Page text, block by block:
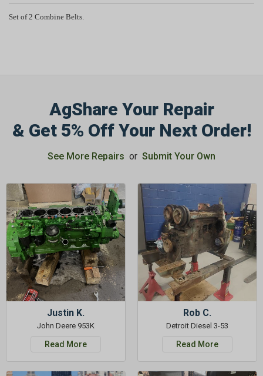
Set of 2 Combine Belts.
AgShare Your Repair
& Get 5% Off Your Next Order!
See More Repairs or Submit Your Own
Justin K.
John Deere 953K
Read More
Rob C.
Detroit Diesel 3-53
Read More
GET 5%
OFF
Subscribe to Our Newsletter
&
SAVE 5% OFFYour Next
Order!
SIGN ME UP NOW